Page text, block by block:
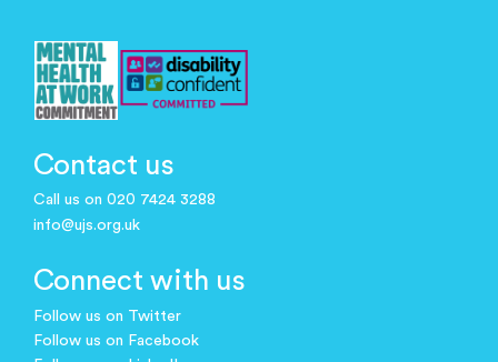
Contact us
Call us on 020 7424 3288
info@ujs.org.uk
Connect with us
Follow us on Twitter
Follow us on Facebook